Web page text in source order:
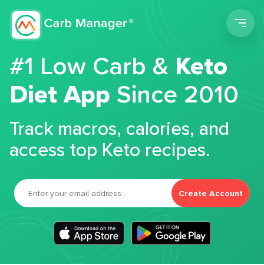
#1 Low Carb &Keto
Diet App Since 2010
Track macros, calories, and
access top Keto recipes.
Create Account